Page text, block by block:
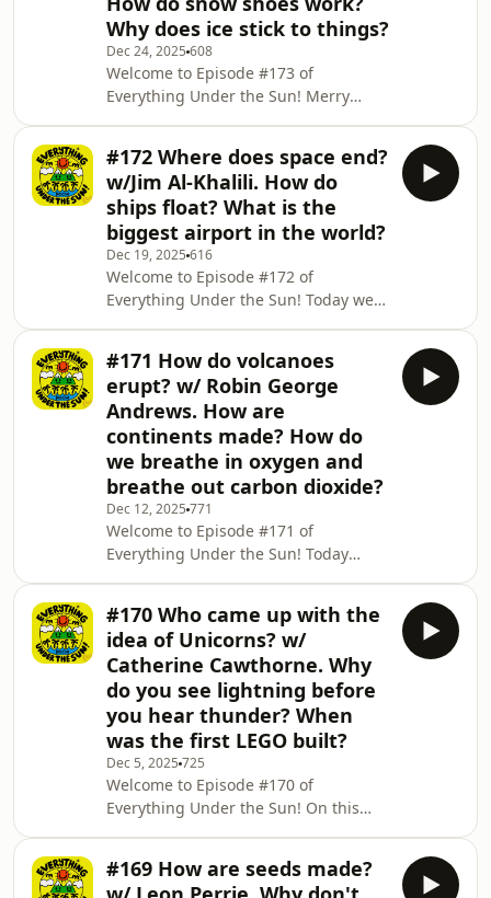
the episode off we talk about the lack
of air on our Moon and why the
atmosphere is so thin up there! Don't
forget, if three questions just aren't
enough for you,
Why does ice stick to things?
Dec 24, 2025 608
Welcome to Episode #173 of
Everything Under the Sun! Merry
Cebeebies presenter, musician and
dinosaur expert explains Santa's
behaviour around dinosaurs! We
figure out how snow shoes work! And
to finish the episode off and keep us
nice and warm for Christmas, we find
out how ice sticks to things! Don't
forget, if three qu
#172 Where does space end?
w/Jim Al-Khalili. How do
ships float? What is the
biggest airport in the world?
Dec 19, 2025 616
Welcome to Episode #172 of
Everything Under the Sun! Today we
the mystery of space's edge! 🪐🔭🚀
We discover how ships float with the
help of Pippa Kenton-Page's amazing
contribution to Everything Under the
Sun: All Around the World! 🛶⛵️🚤 And
to finish it off we find out about the
airports of the world, discovering the
biggest one, s
#171 How do volcanoes
erupt? w/ Robin George
Andrews. How are
continents made? How do
we breathe in oxygen and
breathe out carbon dioxide?
Dec 12, 2025 771
Welcome to Episode #171 of
Everything Under the Sun! Today
We find out about ancient history as
we discover how the continents were
made! 🌎🌍🌏 And to round it all off,
we figure out how humans breathe in
oxygen, but breathe out carbon
dioxide! 😮&zwj;💨 Don't forget, if
three questions just aren't enough for
you, there are 366 mor
#170 Who came up with the
idea of Unicorns? w/
Catherine Cawthorne. Why
do you see lightning before
you hear thunder? When
was the first LEGO built?
Dec 5, 2025 725
Welcome to Episode #170 of
Everything Under the Sun! On this
about Unicorns! Who came up with
#169 How are seeds made?